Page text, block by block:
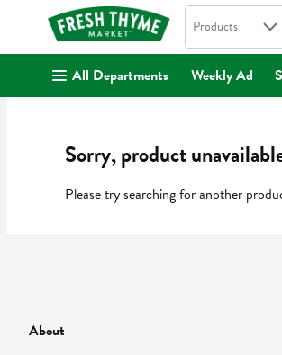
. Search in
Products
All Departments Weekly Ad
Sorry, product
Please try searching for another
About